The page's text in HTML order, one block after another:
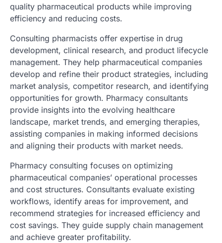
quality pharmaceutical products while improving
efficiency and reducing costs.
Consulting pharmacists offer expertise in drug
development, clinical research, and product lifecycle
management. They help pharmaceutical companies
develop and refine their product strategies, including
market analysis, competitor research, and identifying
opportunities for growth. Pharmacy consultants
provide insights into the evolving healthcare
landscape, market trends, and emerging therapies,
assisting companies in making informed decisions
and aligning their products with market needs.
Pharmacy consulting focuses on optimizing
pharmaceutical companies’ operational processes
and cost structures. Consultants evaluate existing
workflows, identify areas for improvement, and
recommend strategies for increased efficiency and
cost savings. They guide supply chain management
and achieve greater profitability.